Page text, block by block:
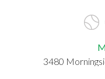
3480